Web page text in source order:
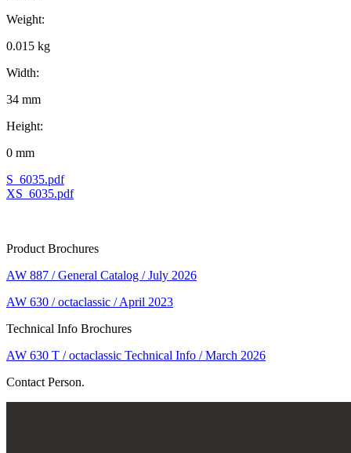
Weight:
0.015 kg
Width:
34 mm
Height:
0 mm
S_6035.pdf
XS_6035.pdf
Product Brochures
AW 887 / General Catalog / July 2026
AW 630 / octaclassic / April 2023
Technical Info Brochures
AW 630 T / octaclassic Technical Info / March 2026
Contact Person.